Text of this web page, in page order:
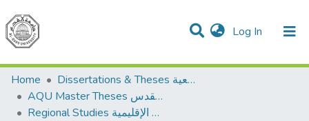
Log In (current)
Communities & Collections
All of DSpace
Home
Dissertations & Theses الرسائل الجامعية
AQU Master Theses الرسائل الجامعية الخاصة بجامعة القدس
Regional Studies الدراسات الإقليمية